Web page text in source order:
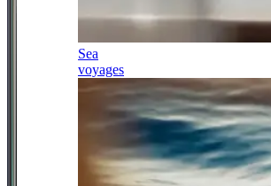
Sea
voyages